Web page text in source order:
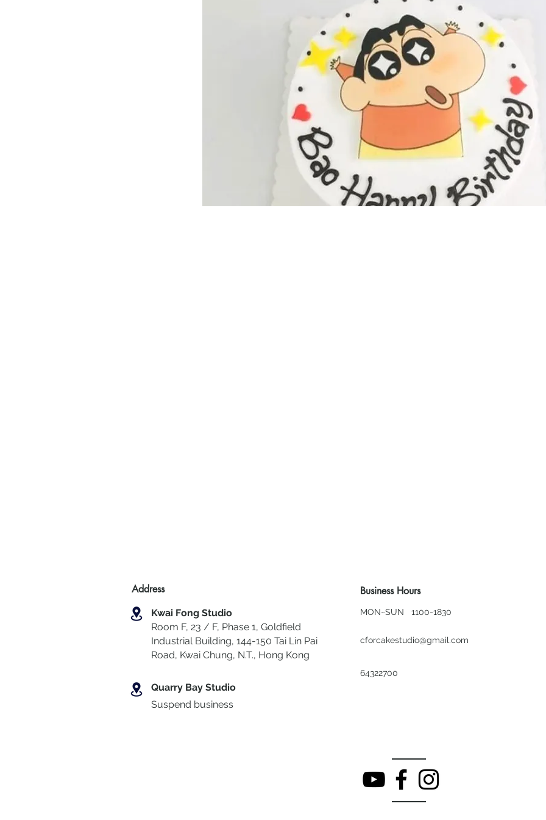
Address
Kwai Fong Studio
Room F, 23 / F, Phase 1, Goldfield
Industrial Building, 144-150 Tai Lin Pai
Road, Kwai Chung, N.T., Hong Kong
Quarry Bay Studio
Suspend business
Business Hours
MON~SUN 1100-1830
cforcakestudio@gmail.com
64322700